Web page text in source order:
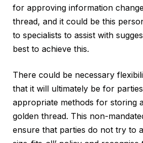
for approving information
thread, and it could be this
to specialists to assist with
best to achieve this.
There could be necessary
that it will ultimately be for
appropriate methods for storing
golden thread. This non-
ensure that parties do not try to